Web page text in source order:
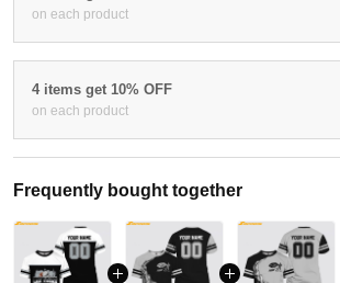
on each product
4 items get 10% OFF
on each product
Frequently bought together